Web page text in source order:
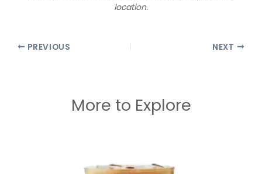
location.
PREVIOUS NEXT
More to Explore